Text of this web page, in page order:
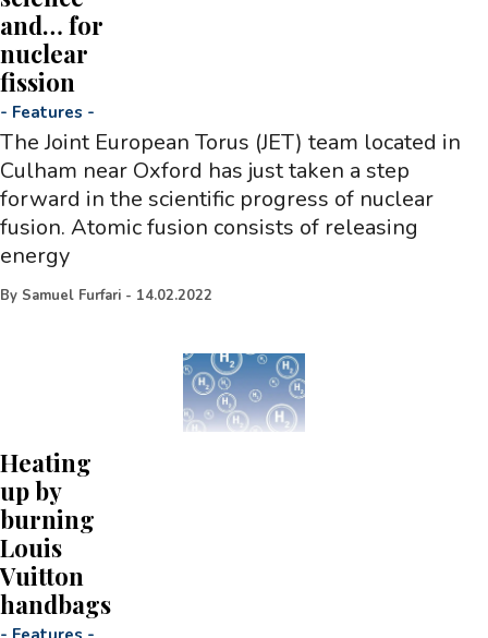
and… for
nuclear
fission
- Features -
The Joint European Torus (JET) team located in
Culham near Oxford has just taken a step
forward in the scientific progress of nuclear
fusion. Atomic fusion consists of releasing
energy
By Samuel Furfari - 14.02.2022
Heating
up by
burning
Louis
Vuitton
handbags